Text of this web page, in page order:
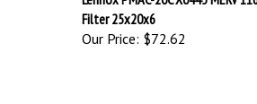
Filter 25x20x6
Our Price:$72.62